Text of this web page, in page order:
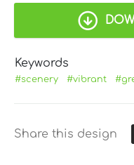
Keywords
#scenery #vibrant
Share this design